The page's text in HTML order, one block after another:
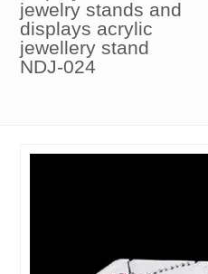
jewelry stands and
displays acrylic
jewellery stand
NDJ-024